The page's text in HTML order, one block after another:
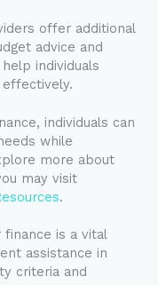
offer additional
advice and
individuals
individuals can
while
more about
may visit
.
finance is a vital
assistance in
criteria and